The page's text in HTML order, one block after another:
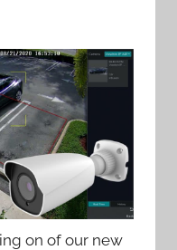
on of our new